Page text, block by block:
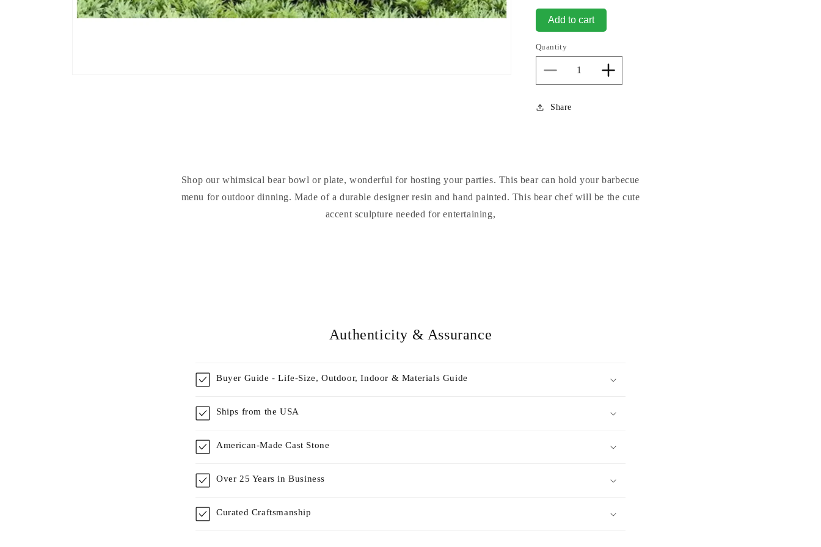
Add to cart
Quantity
Decrease
quantity
for
Bear
Increase
quantity
Share
Shop our whimsical bear bowl or plate, wonderful for hosting your parties. This bear can hold your barbecue
menu for outdoor dinning. Made of a durable designer resin and hand painted. This bear chef will be the cute
accent sculpture needed for entertaining,
Authenticity & Assurance
Buyer Guide - Life-Size, Outdoor, Indoor & Materials Guide
Ships from the USA
American-Made Cast Stone
Over 25 Years in Business
Curated Craftsmanship